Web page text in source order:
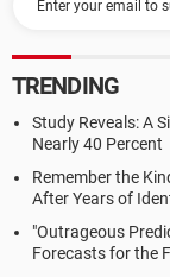
TRENDING
Study Reveals: A
Nearly 40 Percent
Remember the
After Years of
"Outrageous
Forecasts for the